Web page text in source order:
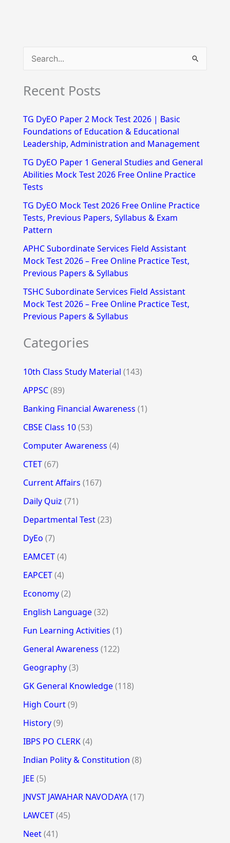
a
c
h
f
o
r
Recent Posts
TG DyEO Paper 2 Mock Test 2026 | Basic
Foundations of Education & Educational
Leadership, Administration and Management
TG DyEO Paper 1 General Studies and General
Abilities Mock Test 2026 Free Online Practice
Tests
TG DyEO Mock Test 2026 Free Online Practice
Tests, Previous Papers, Syllabus & Exam
Pattern
APHC Subordinate Services Field Assistant
Mock Test 2026 – Free Online Practice Test,
Previous Papers & Syllabus
TSHC Subordinate Services Field Assistant
Mock Test 2026 – Free Online Practice Test,
Previous Papers & Syllabus
Categories
10th Class Study Material (143)
APPSC(89)
Banking Financial Awareness (1)
CBSE Class 10(53)
Computer Awareness (4)
CTET(67)
Current Affairs (167)
Daily Quiz (71)
Departmental Test(23)
DyEo (7)
EAMCET(4)
EAPCET(4)
Economy(2)
English Language(32)
Fun Learning Activities (1)
General Awareness (122)
Geography(3)
GK General Knowledge(118)
High Court(9)
History(9)
IBPS PO CLERK(4)
Indian Polity & Constitution (8)
JEE (5)
JNVST JAWAHAR NAVODAYA(17)
LAWCET(45)
Neet(41)